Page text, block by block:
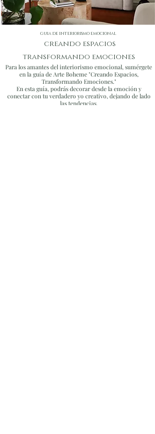
inviting. Our bespoke approach
guarantees distinctive designs that
stand out for their artistic and creative
guia de interiorismo emocional
creando espacios
transformando emociones
Para los amantes del interiorismo emocional, sumérgete
en la guía de Arte Boheme "Creando Espacios,
Transformando Emociones."
En esta guía, podrás decorar desde la emoción y
conectar con tu verdadero yo creativo, dejando de lado
las tendencias.